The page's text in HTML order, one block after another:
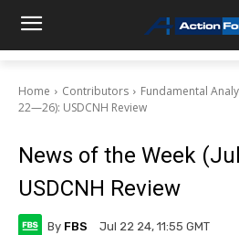
Home Contributors Fundamental
22—26): USDCNH Review
News of the Week
USDCNH Review
By FBS Jul 22 24, 11:55 GMT